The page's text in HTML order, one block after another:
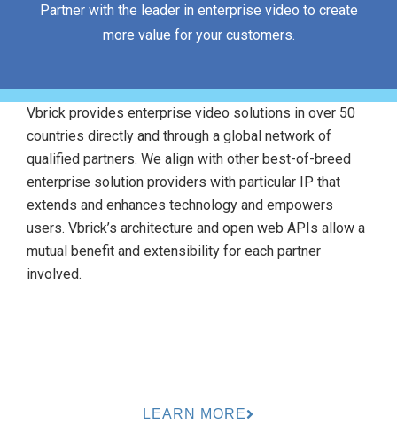
Partner with the leader in enterprise video to create
more value for your customers.
Vbrick provides enterprise video solutions in over 50
countries directly and through a global network of
qualified partners. We align with other best-of-breed
enterprise solution providers with particular IP that
extends and enhances technology and empowers
users. Vbrick’s architecture and open web APIs allow a
mutual benefit and extensibility for each partner
involved.
LEARN MORE